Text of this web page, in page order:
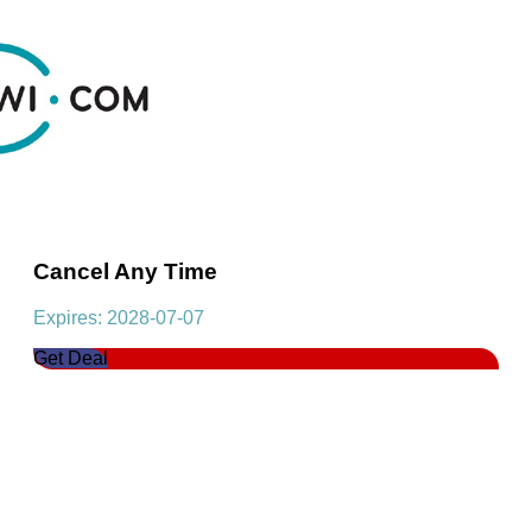
Cancel Any Time
Expires: 2028-07-07
Get Deal